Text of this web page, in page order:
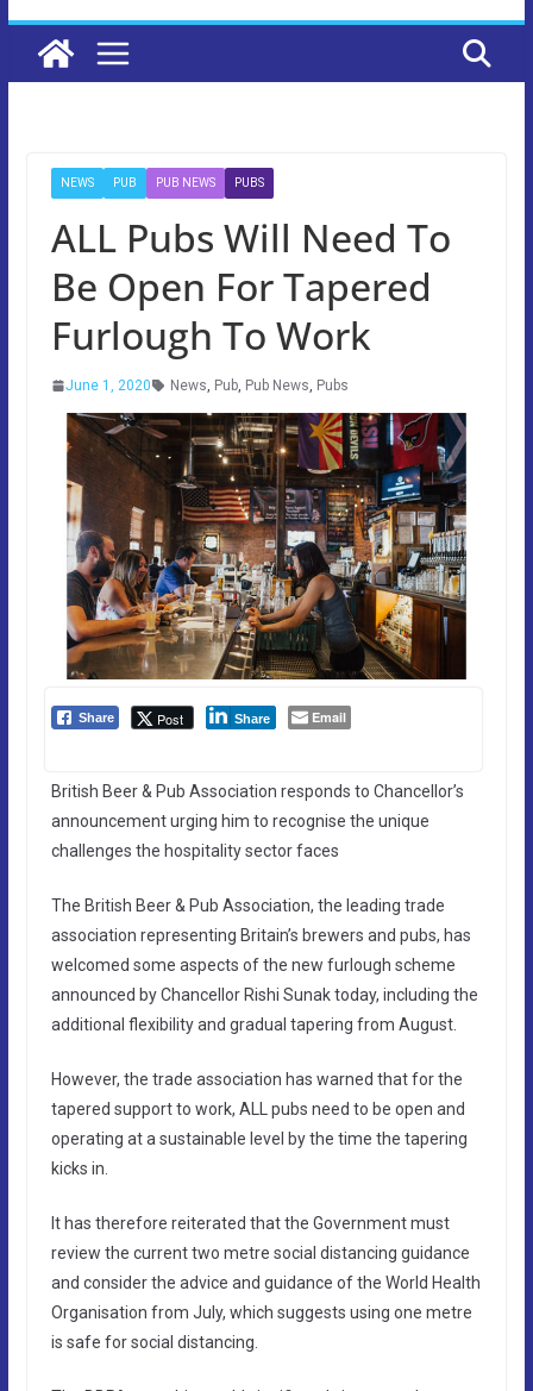
NEWS PUB PUB NEWS PUBS
ALL Pubs Will Need To
Be Open For Tapered
Furlough To Work
June 1, 2020 News, Pub, Pub News, Pubs
Share Post Share Email
British Beer & Pub Association responds to Chancellor’s
announcement urging him to recognise the unique
challenges the hospitality sector faces
The British Beer & Pub Association, the leading trade
association representing Britain’s brewers and pubs, has
welcomed some aspects of the new furlough scheme
announced by Chancellor Rishi Sunak today, including the
additional flexibility and gradual tapering from August.
However, the trade association has warned that for the
tapered support to work, ALL pubs need to be open and
operating at a sustainable level by the time the tapering
kicks in.
It has therefore reiterated that the Government must
review the current two metre social distancing guidance
and consider the advice and guidance of the World Health
Organisation from July, which suggests using one metre
is safe for social distancing.